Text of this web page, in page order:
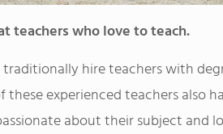
teachers who love to teach.
hire teachers with
these experienced teachers also
about their subject and